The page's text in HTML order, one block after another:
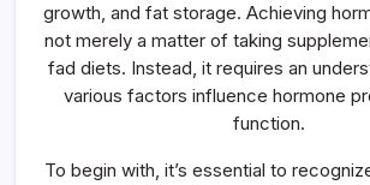
growth, and fat storage. Achieving
not merely a matter of taking
fad diets. Instead, it requires an
various factors influence hormone
function.
To begin with, it’s essential to